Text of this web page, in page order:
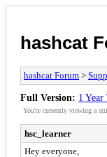
hashcat
hashcat Forum >
Full Version: 1
You're currently viewing a
hsc_learner
Hey everyone,